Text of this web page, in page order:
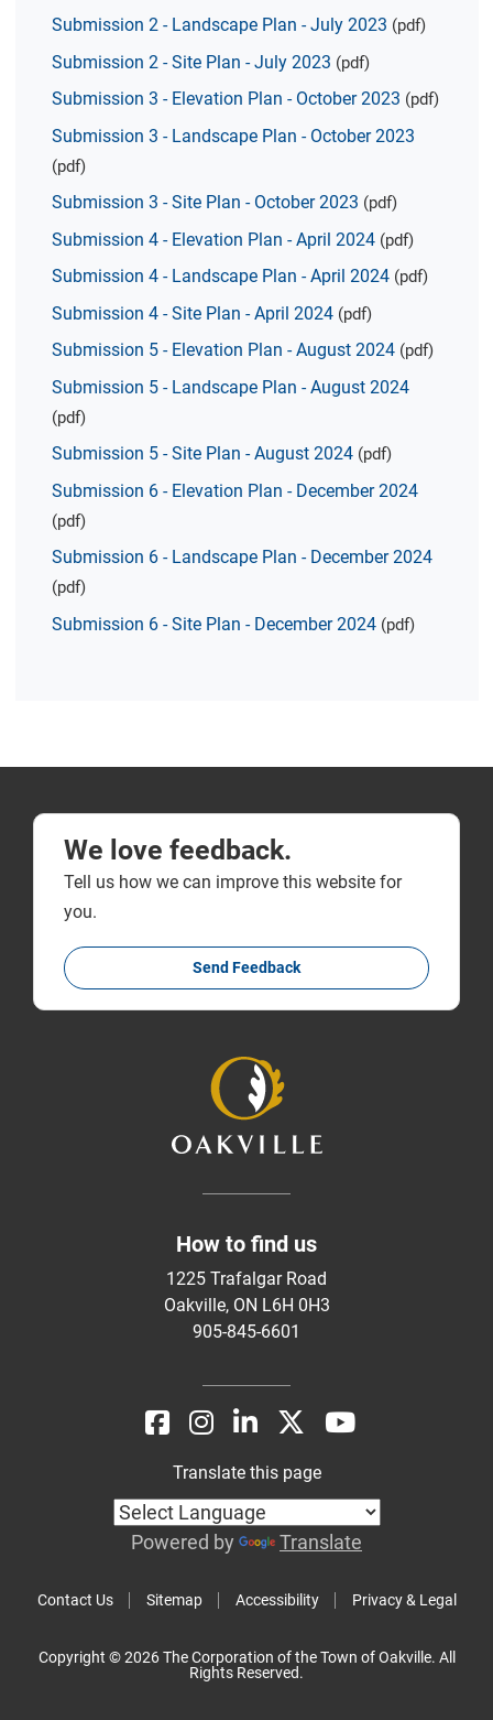
Submission 2 - Landscape Plan - July 2023 (pdf)
Submission 2 - Site Plan - July 2023 (pdf)
Submission 3 - Elevation Plan - October 2023 (pdf)
Submission 3 - Landscape Plan - October 2023
(pdf)
Submission 3 - Site Plan - October 2023 (pdf)
Submission 4 - Elevation Plan - April 2024 (pdf)
Submission 4 - Landscape Plan - April 2024 (pdf)
Submission 4 - Site Plan - April 2024 (pdf)
Submission 5 - Elevation Plan - August 2024 (pdf)
Submission 5 - Landscape Plan - August 2024
(pdf)
Submission 5 - Site Plan - August 2024 (pdf)
Submission 6 - Elevation Plan - December 2024
(pdf)
Submission 6 - Landscape Plan - December 2024
(pdf)
Submission 6 - Site Plan - December 2024 (pdf)
We love feedback.
Tell us how we can improve this website for
you.
Send Feedback
How to find us
1225 Trafalgar Road
Oakville, ON L6H 0H3
905-845-6601
Contact Us Sitemap Accessibility Privacy & Legal
Translate this page
Powered by Translate
Copyright © 2026 The Corporation of the Town of Oakville. All
Rights Reserved.